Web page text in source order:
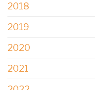
2018
2019
2020
2021